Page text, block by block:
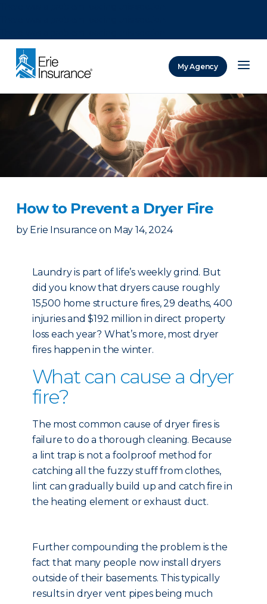
My Agency
How to Prevent a Dryer Fire
by Erie Insurance on May 14, 2024
Laundry is part of life’s weekly grind. But
did you know that dryers cause roughly
15,500 home structure fires, 29 deaths, 400
injuries and $192 million in direct property
loss each year? What’s more, most dryer
fires happen in the winter.
What can cause a dryer
fire?
The most common cause of dryer fires is
failure to do a thorough cleaning. Because
a lint trap is not a foolproof method for
catching all the fuzzy stuff from clothes,
lint can gradually build up and catch fire in
the heating element or exhaust duct.
Further compounding the problem is the
fact that many people now install dryers
outside of their basements. This typically
results in dryer vent pipes being much